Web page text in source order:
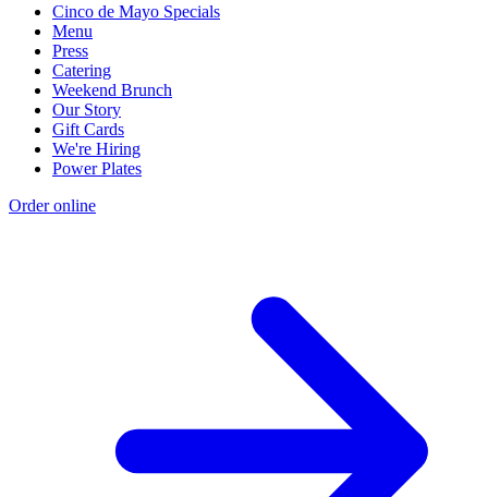
Cinco de Mayo Specials
Menu
Press
Catering
Weekend Brunch
Our Story
Gift Cards
We're Hiring
Power Plates
Order online